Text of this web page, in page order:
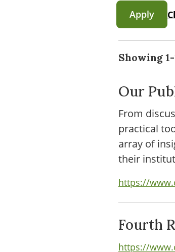
Apply
Showing
Our
From
practical
array of
their
https://
Fourth
https://